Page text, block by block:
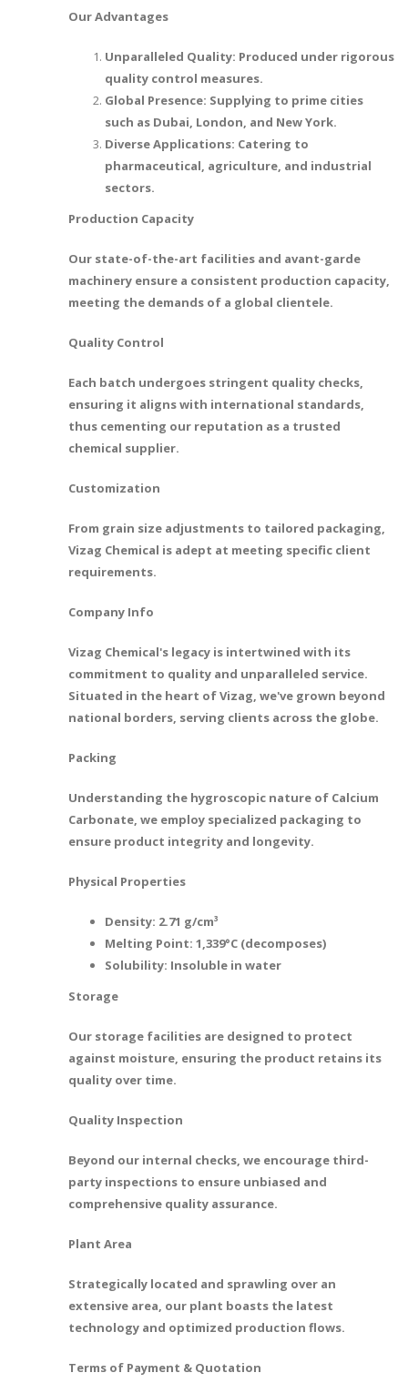
Our Advantages
Unparalleled Quality: Produced under rigorous
quality control measures.
Global Presence: Supplying to prime cities
such as Dubai, London, and New York.
Diverse Applications: Catering to
pharmaceutical, agriculture, and industrial
sectors.
Production Capacity
Our state-of-the-art facilities and avant-garde
machinery ensure a consistent production capacity,
meeting the demands of a global clientele.
Quality Control
Each batch undergoes stringent quality checks,
ensuring it aligns with international standards,
thus cementing our reputation as a trusted
chemical supplier.
Customization
From grain size adjustments to tailored packaging,
Vizag Chemical is adept at meeting specific client
requirements.
Company Info
Vizag Chemical's legacy is intertwined with its
commitment to quality and unparalleled service.
Situated in the heart of Vizag, we've grown beyond
national borders, serving clients across the globe.
Packing
Understanding the hygroscopic nature of Calcium
Carbonate, we employ specialized packaging to
ensure product integrity and longevity.
Physical Properties
Density: 2.71 g/cm³
Melting Point: 1,339°C (decomposes)
Solubility: Insoluble in water
Storage
Our storage facilities are designed to protect
against moisture, ensuring the product retains its
quality over time.
Quality Inspection
Beyond our internal checks, we encourage third-
party inspections to ensure unbiased and
comprehensive quality assurance.
Plant Area
Strategically located and sprawling over an
extensive area, our plant boasts the latest
technology and optimized production flows.
Terms of Payment & Quotation